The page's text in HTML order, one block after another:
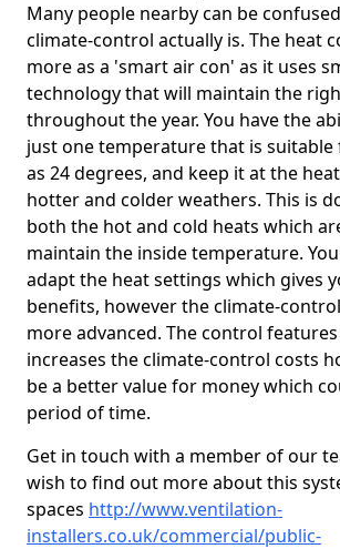
Many people nearby can be
climate-control actually is. The heat
more as a 'smart air con' as it uses
technology that will maintain the
throughout the year. You have the
just one temperature that is suitable
as 24 degrees, and keep it at the
hotter and colder weathers. This is
both the hot and cold heats which
maintain the inside temperature.
adapt the heat settings which gives
benefits, however the climate-
more advanced. The control
increases the climate-control costs
be a better value for money which
period of time.
Get in touch with a member of our
wish to find out more about this
spaces http://www.ventilation-
installers.co.uk/commercial/public-